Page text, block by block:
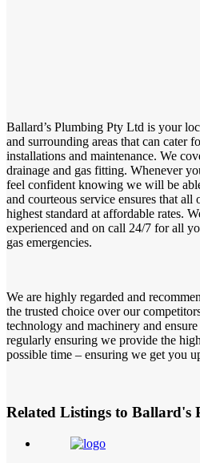
Ballard’s Plumbing Pty Ltd is your
and surrounding areas that can cater
installations and maintenance. We
drainage and gas fitting. Whenever
feel confident knowing we will be
and courteous service ensures that
highest standard at affordable rates.
experienced and on call 24/7 for all
gas emergencies.
We are highly regarded and
the trusted choice over our
technology and machinery and
regularly ensuring we provide the
possible time – ensuring we get you
Related Listings to